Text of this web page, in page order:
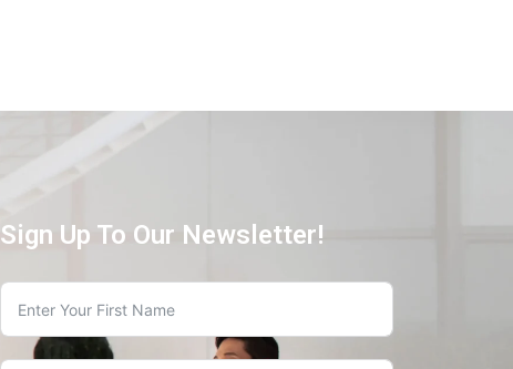
Sign Up To Our Newsletter!